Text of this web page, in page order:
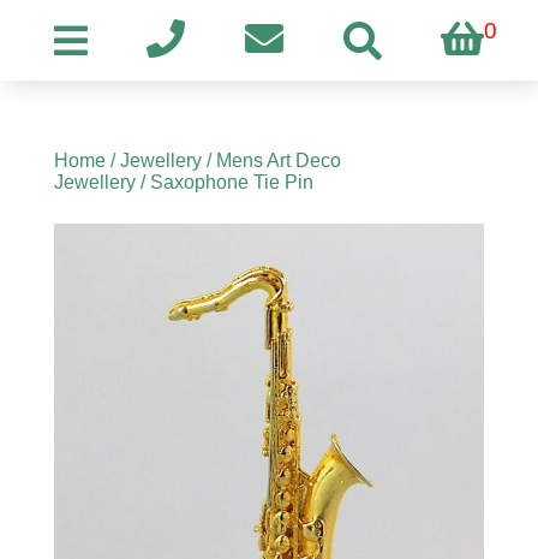
0
Home/Jewellery/ Mens Art Deco
Jewellery/ Saxophone Tie Pin